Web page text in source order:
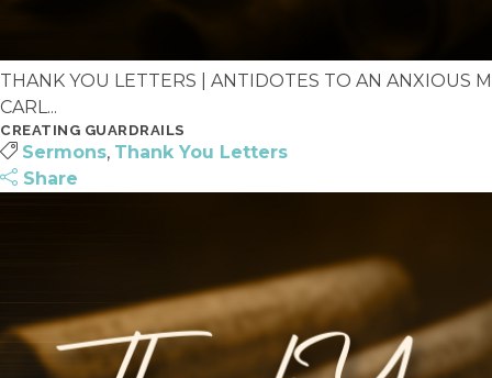
THANK YOU LETTERS | ANTIDOTES TO AN ANXIOUS
CARL...
CREATING GUARDRAILS
Sermons, Thank You Letters
Share